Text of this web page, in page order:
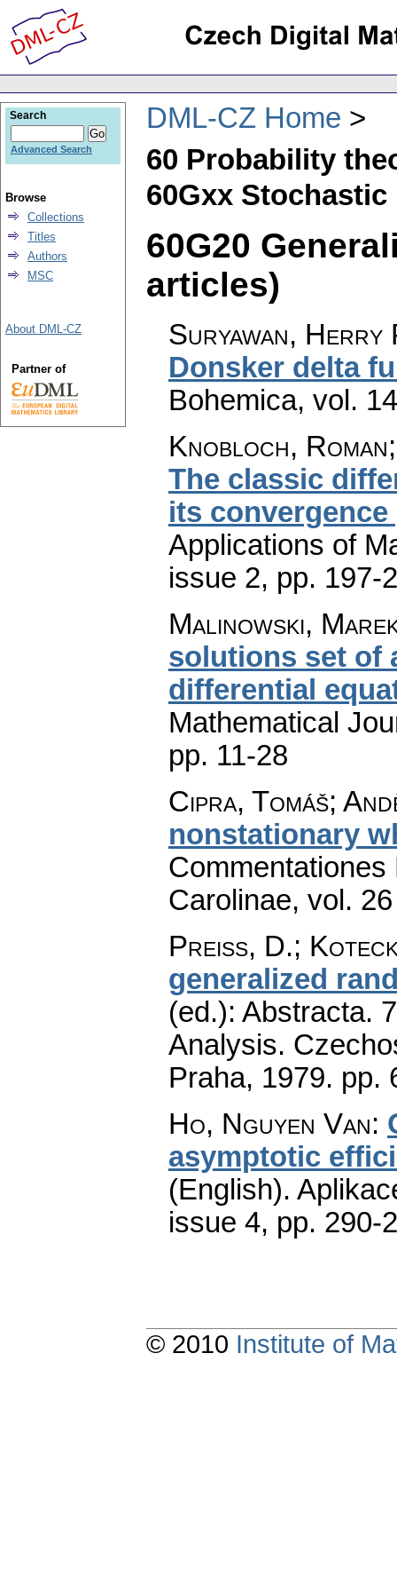
DML-CZ Home
60 Probability
60Gxx
60G20
articles)
Suryawan, Herry
Donsker delta
Bohemica, vol.
Knobloch,
The classic
its
Applications of
issue 2, pp. 197-
Malinowski,
solutions set of
differential
Mathematical
pp. 11-28
Cipra, Tomáš;
nonstationary
Carolinae, vol.
Preiss, D.;
generalized
(ed.): Abstracta.
Analysis.
Praha, 1979. pp.
Ho, Nguyen Van:
asymptotic
(English).
issue 4, pp. 290-
Search
Advanced Search
Browse
Collections
Titles
Authors
MSC
About DML-CZ
Partner of
© 2010 Institute of